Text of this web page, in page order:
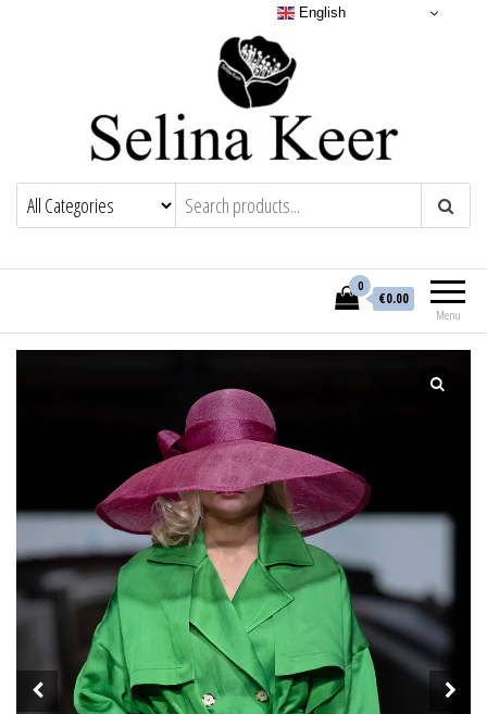
Menu
0
€0.00
English